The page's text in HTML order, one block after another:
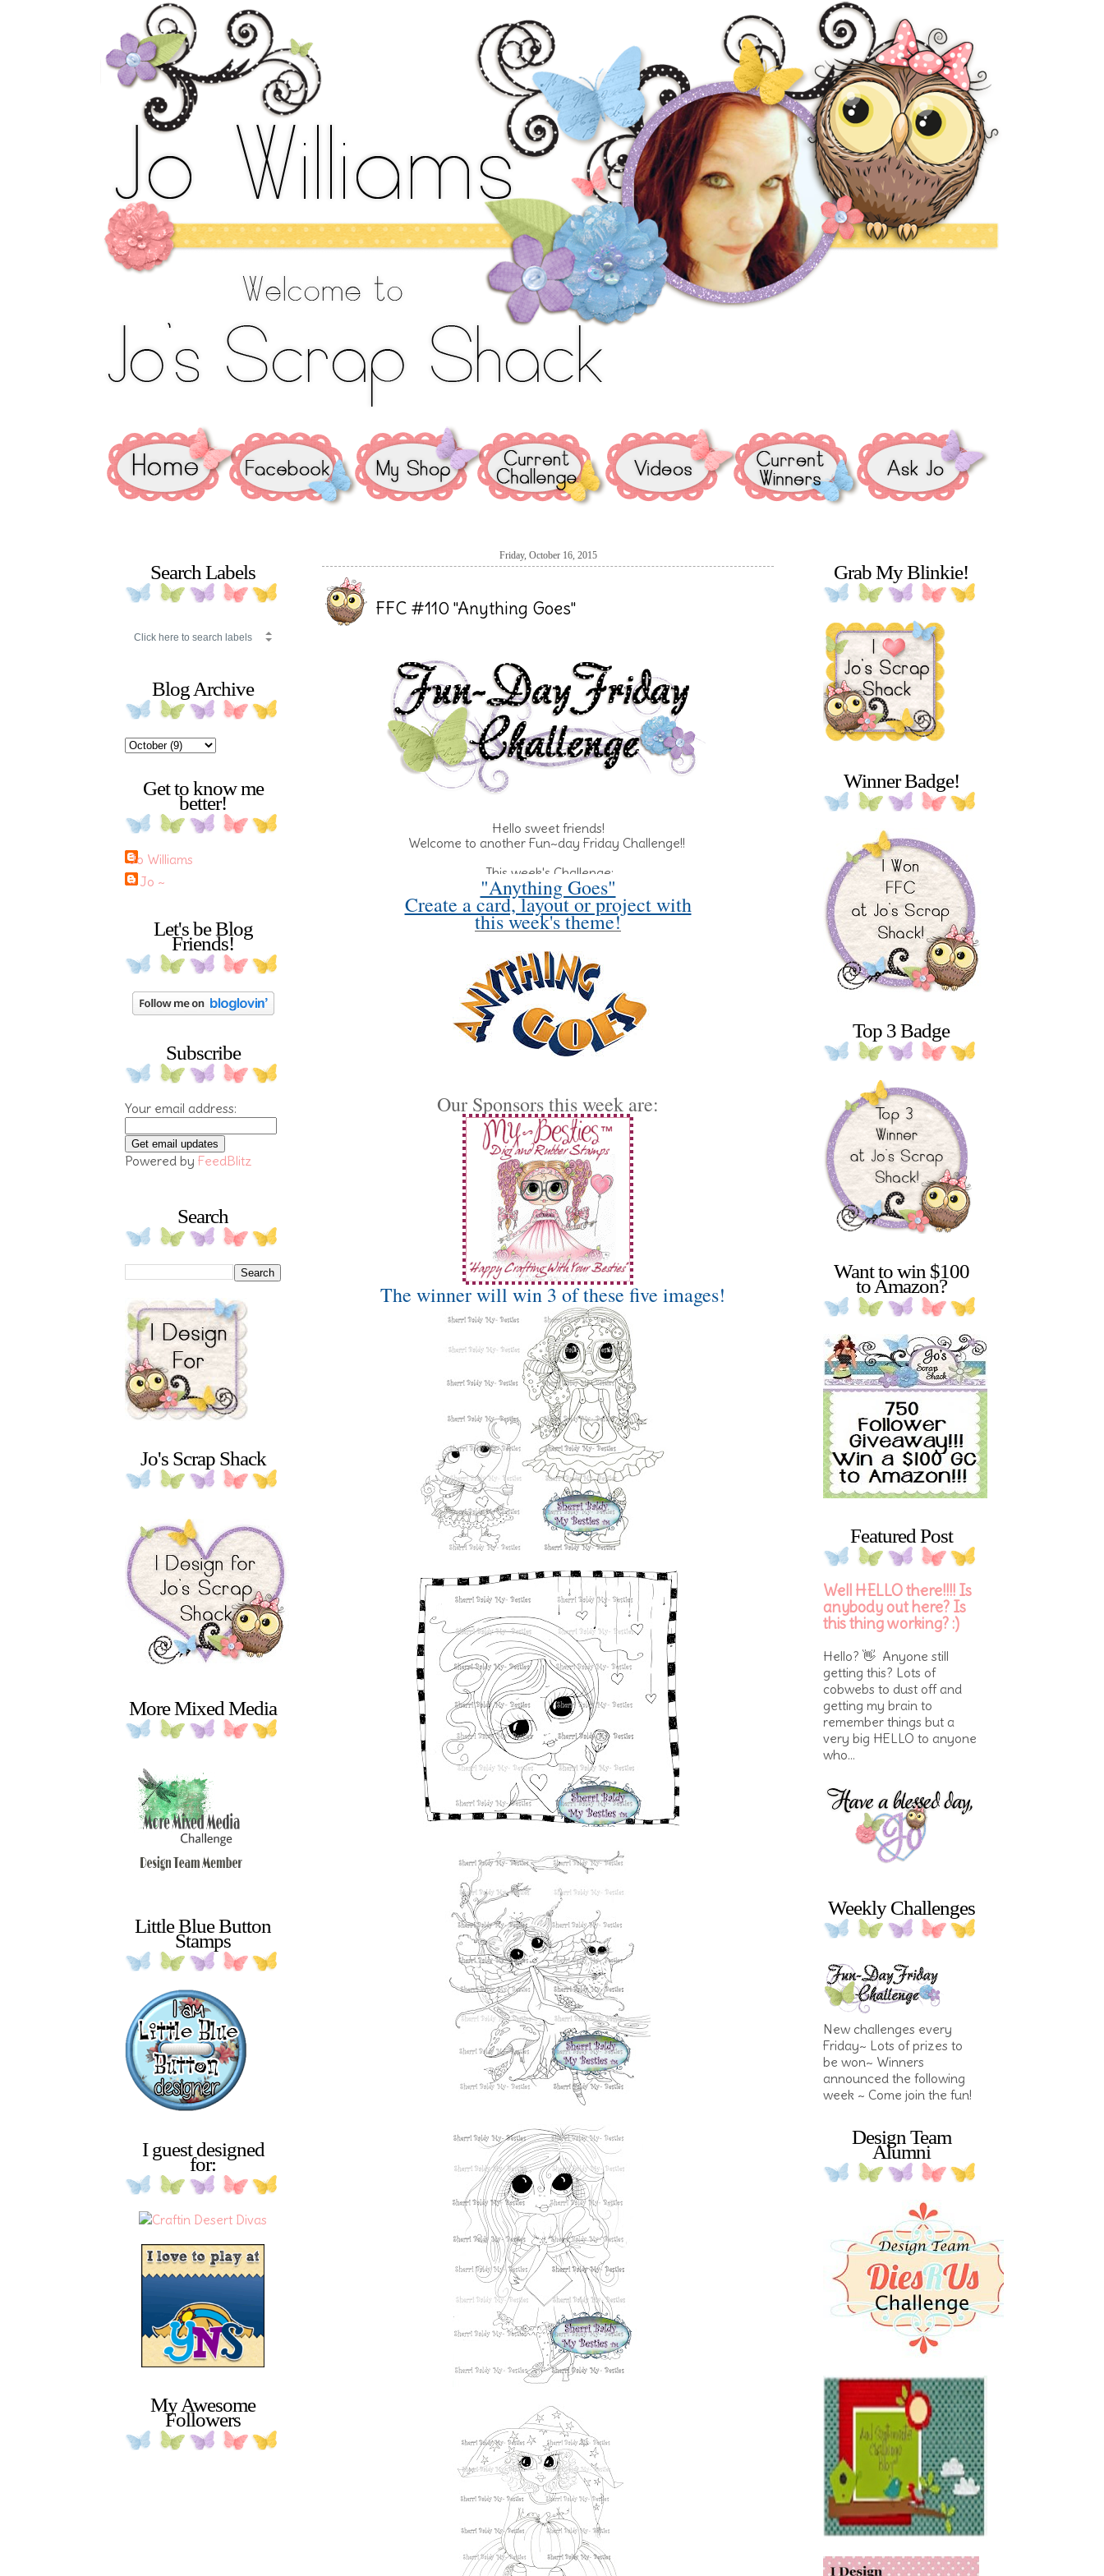
Search Labels
Blog Archive
Get to know me
better!
Jo Williams
~ Jo ~
Let's be Blog
Friends!
Subscribe
Your email address:
Powered by FeedBlitz
Search
Jo's Scrap Shack
More Mixed Media
Little Blue Button
Stamps
I guest designed
for:
My Awesome
Followers
Friday, October 16, 2015
FFC #110 "Anything Goes"
Hello sweet friends!
Welcome to another Fun~day Friday Challenge!!
This week's Challenge:
"Anything Goes"
Create a card, layout or project with
this week's theme!
Our Sponsors this week are:
The winner will win 3 of these five images!
Grab My Blinkie!
Winner Badge!
Top 3 Badge
Want to win $100
to Amazon?
Featured Post
Well HELLO there!!!! Is
anybody out here? Is
this thing working? :)
Hello? 👋 Anyone still
getting this? Lots of
cobwebs to dust off and
getting my brain to
remember things but a
very big HELLO to anyone
who...
Weekly Challenges
New challenges every
Friday~ Lots of prizes to
be won~ Winners
announced the following
week ~ Come join the fun!
Design Team
Alumni